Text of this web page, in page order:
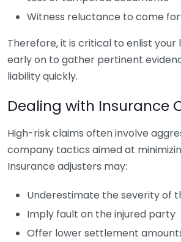
Witness reluctance to come
Therefore, it is critical to enlist your
early on to gather pertinent
liability quickly.
Dealing with Insurance
High-risk claims often involve
company tactics aimed at
Insurance adjusters may:
Underestimate the severity of
Imply fault on the injured party
Offer lower settlement